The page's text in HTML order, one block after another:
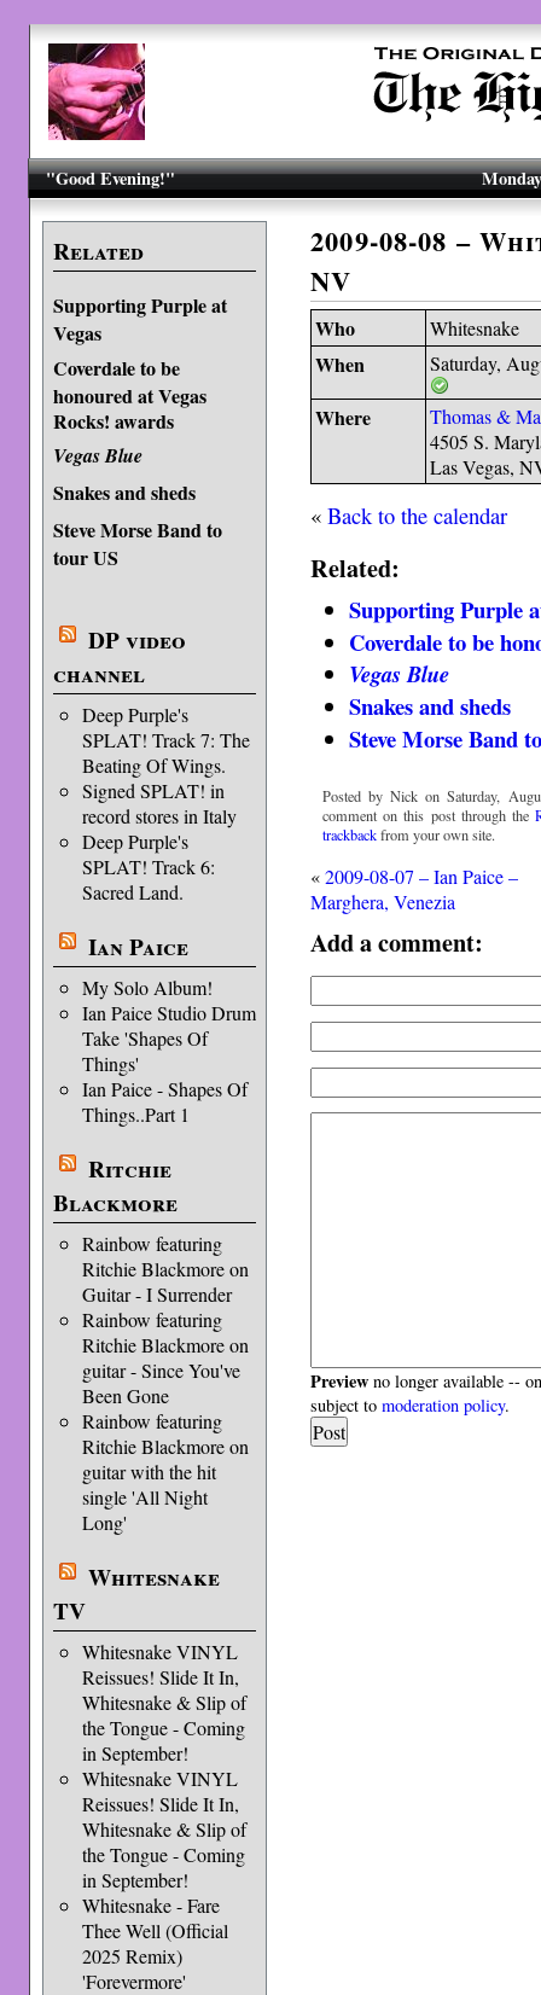
"Good Evening!"
Related
Supporting Purple at
Vegas
Coverdale to be
honoured at Vegas
Rocks! awards
Vegas Blue
Snakes and sheds
Steve Morse Band to
tour US
DP video
channel
Deep Purple's
SPLAT! Track 7: The
Beating Of Wings.
Signed SPLAT! in
record stores in Italy
Deep Purple's
SPLAT! Track 6:
Sacred Land.
Ian Paice
My Solo Album!
Ian Paice Studio Drum
Take 'Shapes Of
Things'
Ian Paice - Shapes Of
Things..Part 1
Ritchie
Blackmore
Rainbow featuring
Ritchie Blackmore on
Guitar - I Surrender
Rainbow featuring
Ritchie Blackmore on
guitar - Since You've
Been Gone
Rainbow featuring
Ritchie Blackmore on
guitar with the hit
single 'All Night
Long'
Whitesnake
TV
Whitesnake VINYL
Reissues! Slide It In,
Whitesnake & Slip of
the Tongue - Coming
in September!
Whitesnake VINYL
Reissues! Slide It In,
Whitesnake & Slip of
the Tongue - Coming
in September!
Whitesnake - Fare
Thee Well (Official
2025 Remix)
'Forevermore'
2009-08-08 –
NV
Who Whitesnake
When Saturday,
Where
Thomas &
4505 S.
Las Vegas,
«Back to the calendar
Related:
Supporting Purple
Coverdale to be
Vegas Blue
Snakes and sheds
Steve Morse Band
Posted by Nick on Saturday,
comment on this post through the
trackbackfrom your own site.
«2009-08-07 – Ian Paice –
Marghera, Venezia
Add a comment:
Preview no longer available --
subject tomoderation policy.